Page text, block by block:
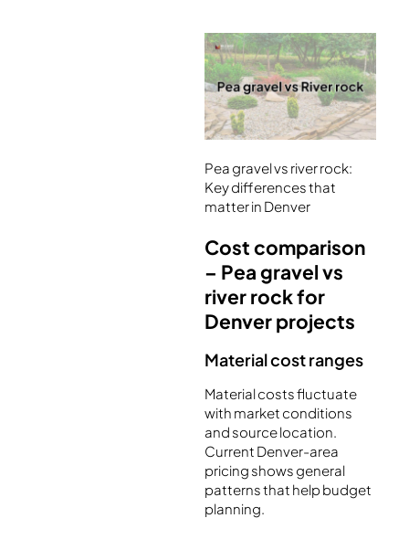
Pea gravel vs river rock:
Key differences that
matter in Denver
Cost comparison
– Pea gravel vs
river rock for
Denver projects
Material cost ranges
Material costs fluctuate
with market conditions
and source location.
Current Denver-area
pricing shows general
patterns that help budget
planning.